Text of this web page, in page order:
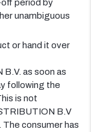
period by
unambiguous
or hand it over
as soon as
following the
is not
B.V
consumer has